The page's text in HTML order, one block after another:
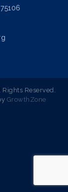
Reserved.
GrowthZone